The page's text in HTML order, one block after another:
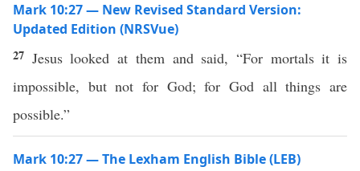
Mark 10:27 — New Revised Standard Version:
Updated Edition (NRSVue)
27 Jesus looked at them and said, “For mortals it is
impossible, but not for God; for God all things are
possible.”
Mark 10:27 — The Lexham English Bible (LEB)